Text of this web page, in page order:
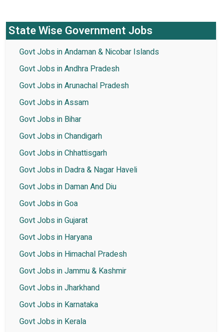
State Wise Government Jobs
Govt Jobs in Andaman & Nicobar Islands
Govt Jobs in Andhra Pradesh
Govt Jobs in Arunachal Pradesh
Govt Jobs in Assam
Govt Jobs in Bihar
Govt Jobs in Chandigarh
Govt Jobs in Chhattisgarh
Govt Jobs in Dadra & Nagar Haveli
Govt Jobs in Daman And Diu
Govt Jobs in Goa
Govt Jobs in Gujarat
Govt Jobs in Haryana
Govt Jobs in Himachal Pradesh
Govt Jobs in Jammu & Kashmir
Govt Jobs in Jharkhand
Govt Jobs in Karnataka
Govt Jobs in Kerala